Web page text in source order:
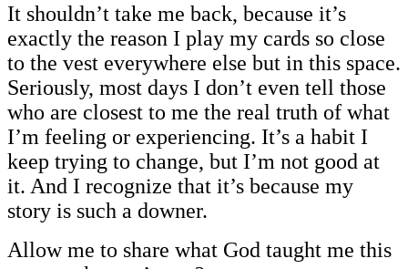
It shouldn’t take me back, because it’s
exactly the reason I play my cards so close
to the vest everywhere else but in this space.
Seriously, most days I don’t even tell those
who are closest to me the real truth of what
I’m feeling or experiencing. It’s a habit I
keep trying to change, but I’m not good at
it. And I recognize that it’s because my
story is such a downer.
Allow me to share what God taught me this